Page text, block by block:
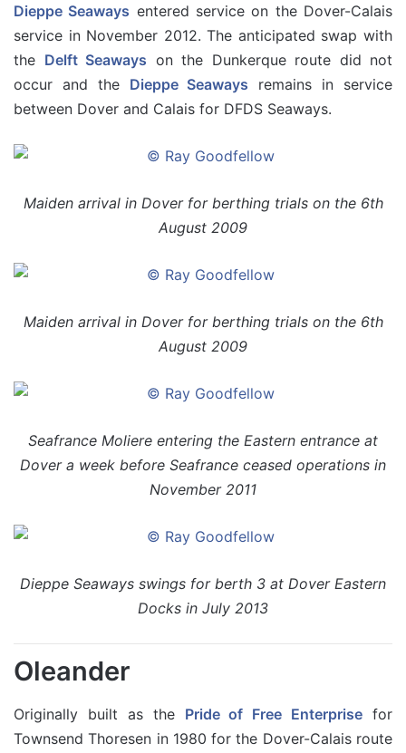
Dieppe Seaways entered service on the Dover-Calais
service in November 2012. The anticipated swap with
the Delft Seaways on the Dunkerque route did not
occur and the Dieppe Seaways remains in service
between Dover and Calais for DFDS Seaways.
Maiden arrival in Dover for berthing trials on the 6th
August 2009
Maiden arrival in Dover for berthing trials on the 6th
August 2009
Seafrance Moliere entering the Eastern entrance at
Dover a week before Seafrance ceased operations in
November 2011
Dieppe Seaways swings for berth 3 at Dover Eastern
Docks in July 2013
Oleander
Originally built as the Pride of Free Enterprise for
Townsend Thoresen in 1980 for the Dover-Calais route